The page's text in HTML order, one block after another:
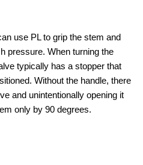
use PL to grip the stem and
pressure. When turning the
typically has a stopper that
Without the handle, there
and unintentionally opening it
only by 90 degrees.